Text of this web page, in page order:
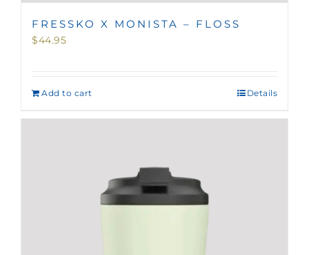
FRESSKO X MONISTA – FLOSS
$44.95
Add to cart Details